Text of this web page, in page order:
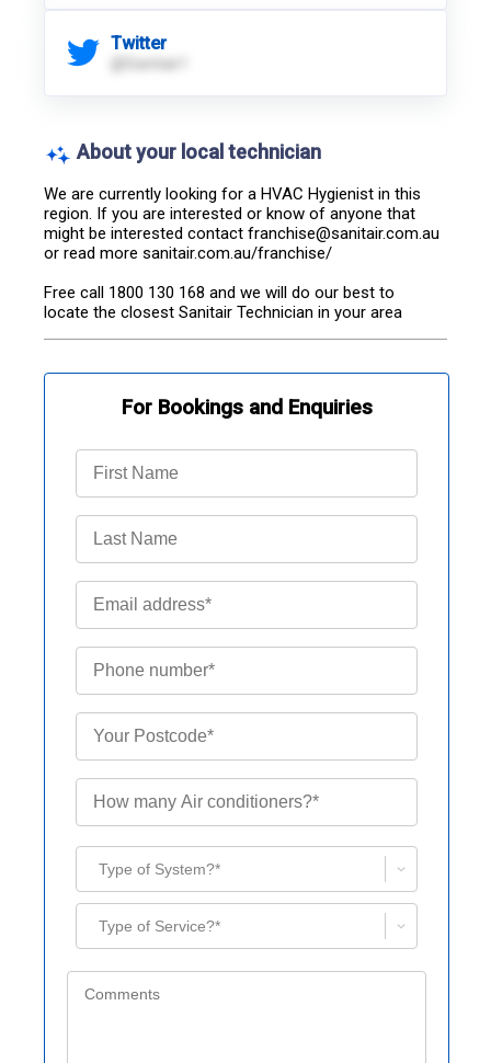
Twitter
@Sanitair1
About your local technician
We are currently looking for a HVAC Hygienist in this
region. If you are interested or know of anyone that
might be interested contact franchise@sanitair.com.au
or read more sanitair.com.au/franchise/
Free call 1800 130 168 and we will do our best to
locate the closest Sanitair Technician in your area
For Bookings and Enquiries
Type of System?*
Type of Service?*